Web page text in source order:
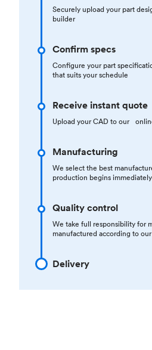
Securely upload your part
builder
Confirm specs
Configure your part
that suits your schedule
Receive instant quote
Upload your CAD to our
Manufacturing
We select the best
production begins immediately
Quality control
We take full responsibility for
manufactured according to
Delivery